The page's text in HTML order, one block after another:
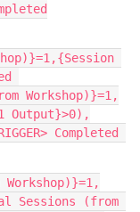
Workshop)}=1,
Output}>0),
Completed
Sessions (from